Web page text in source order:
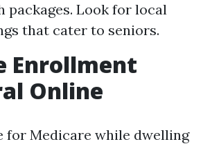
packages. Look for local
that cater to seniors.
Enrollment
Online
for Medicare while dwelling